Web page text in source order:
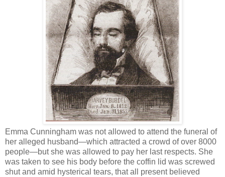
Emma Cunningham was not allowed to attend the funeral of
her alleged husband—which attracted a crowd of over 8000
people—but she was allowed to pay her last respects. She
was taken to see his body before the coffin lid was screwed
shut and amid hysterical tears, that all present believed